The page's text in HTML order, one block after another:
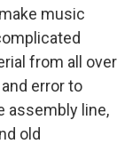
music
from all over
error to
assembly line,
old